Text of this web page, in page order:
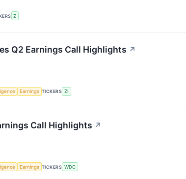
Z
Q2 Earnings Call Highlights ↗
Earnings TICKERS ZI
Call Highlights ↗
Earnings TICKERS WDC